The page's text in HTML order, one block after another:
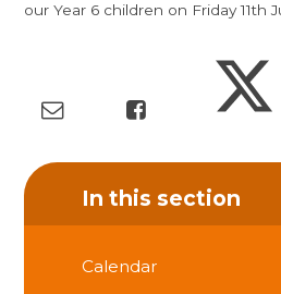
our Year 6 children on Friday 11th
In this section
Calendar